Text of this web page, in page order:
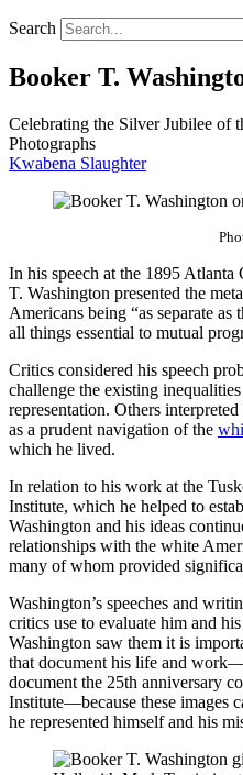
Search
Booker T.
Celebrating the Silver Jubilee of
Photographs
Kwabena Slaughter
In his speech at the 1895
T. Washington presented the
Americans being “as separate
all things essential to mutual
Critics considered his speech
challenge the existing
representation. Others
as a prudent navigation of the
which he lived.
In relation to his work at the
Institute, which he helped to
Washington and his ideas
relationships with the white
many of whom provided
Washington’s speeches and
critics use to evaluate him and
Washington saw them it is
that document his life and
document the 25th anniversary
Institute—because these images
he represented himself and his